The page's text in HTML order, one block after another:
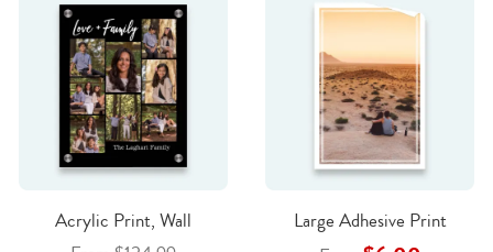
Acrylic Print, Wall
Large Adhesive Print